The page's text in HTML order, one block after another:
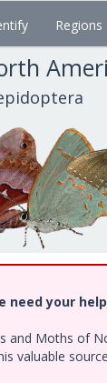
Regions
need your
and Moths of
valuable